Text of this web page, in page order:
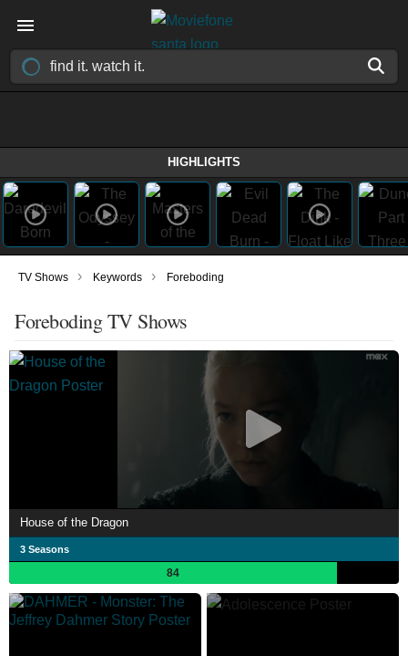
HIGHLIGHTS
TV Shows › Keywords › Foreboding
Foreboding TV Shows
House of the Dragon
3 Seasons
84